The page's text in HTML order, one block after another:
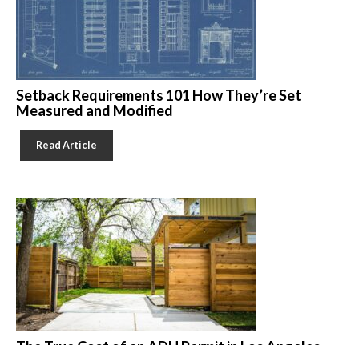
Setback Requirements 101 How They’re Set
Measured and Modified
Read Article